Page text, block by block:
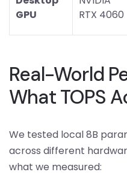
GPU
RTX 4060
Real-World
What TOPS
We tested local 8B
across different
what we measured: